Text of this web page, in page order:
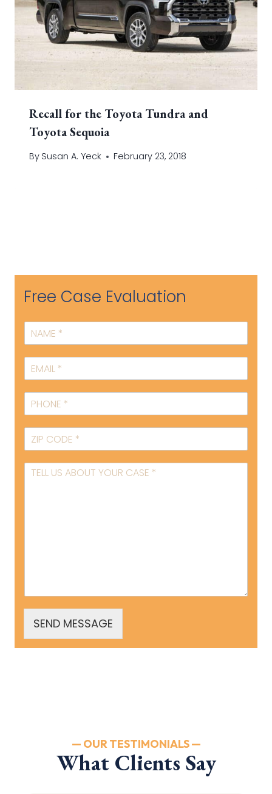
Recall for the Toyota Tundra and
Toyota Sequoia
By Susan A. Yeck February 23, 2018
Free Case Evaluation
SEND MESSAGE
— OUR TESTIMONIALS —
What Clients Say